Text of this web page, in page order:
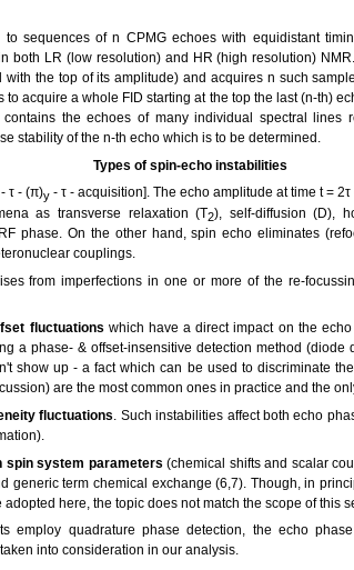
sequences of n CPMG echoes with equidistant
both LR (low resolution) and HR (high resolution)
the top of its amplitude) and acquires n such
acquire a whole FID starting at the top the last (n-th)
the echoes of many individual spectral lines
stability of the n-th echo which is to be determined.
Types of spin-echo instabilities
- τ - (π)y - τ - acquisition]. The echo amplitude at time t =
as transverse relaxation (T2), self-diffusion (D),
phase. On the other hand, spin echo eliminates
couplings.
from imperfections in one or more of the re-
fluctuations which have a direct impact on the
a phase- & offset-insensitive detection method (diode
show up - a fact which can be used to discriminate
are the most common ones in practice and the
fluctuations. Such instabilities affect both echo
spin system parameters (chemical shifts and scalar
generic term chemical exchange (6,7). Though, in
here, the topic does not match the scope of this
employ quadrature phase detection, the echo
into consideration in our analysis.